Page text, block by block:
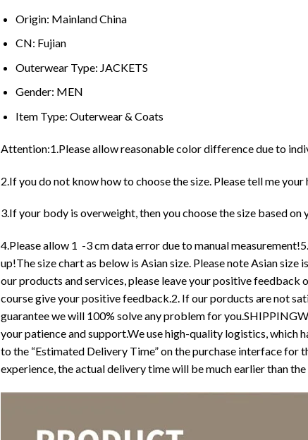
Origin: Mainland China
CN: Fujian
Outerwear Type: JACKETS
Gender: MEN
Item Type: Outerwear & Coats
Attention:1.Please allow reasonable color difference due to
2.If you do not know how to choose the size. Please tell me your
3.If your body is overweight, then you choose the size based
4.Please allow 1 -3 cm data error due to manual
up!The size chart as below is Asian size. Please note Asian
our products and services, please leave your positive
course give your positive feedback.2. If our porducts are not
guarantee we will 100% solve any problem for
your patience and support.We use high-quality logistics, which
to the “Estimated Delivery Time” on the purchase interface
experience, the actual delivery time will be much earlier than